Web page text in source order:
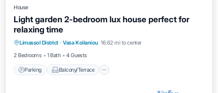
House
Light garden 2-bedroom lux house perfect for
relaxing time
Limassol District · Vasa Koilaniou 16.62 mi to center
2 Bedrooms
1 Bath 4 Guests
Parking Balcony/Terrace
Parking
Air Conditioner